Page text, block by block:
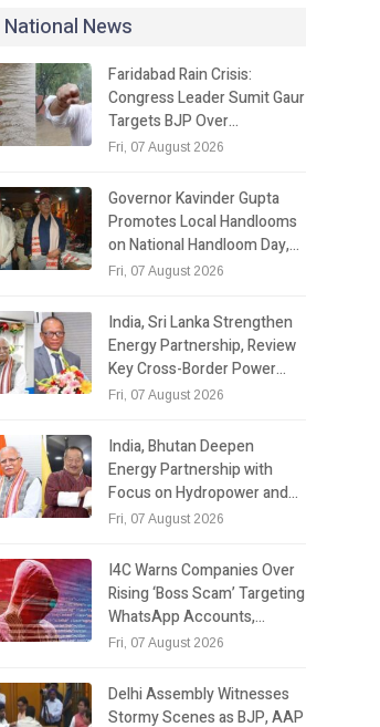
National News
Faridabad Rain Crisis:
Congress Leader Sumit Gaur
Targets BJP Over…
Fri, 07 August 2026
Governor Kavinder Gupta
Promotes Local Handlooms
on National Handloom Day,…
Fri, 07 August 2026
India, Sri Lanka Strengthen
Energy Partnership, Review
Key Cross-Border Power…
Fri, 07 August 2026
India, Bhutan Deepen
Energy Partnership with
Focus on Hydropower and…
Fri, 07 August 2026
I4C Warns Companies Over
Rising ‘Boss Scam’ Targeting
WhatsApp Accounts,…
Fri, 07 August 2026
Delhi Assembly Witnesses
Stormy Scenes as BJP, AAP